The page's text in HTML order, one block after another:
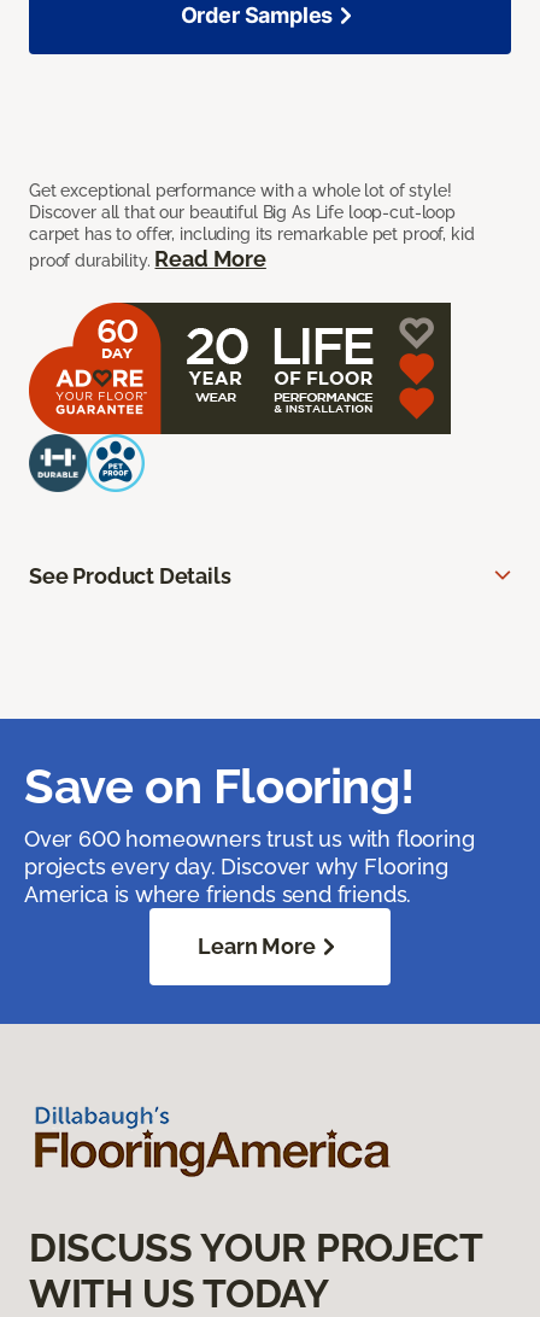
Get exceptional performance with a whole lot of style!
Discover all that our beautiful Big As Life loop-cut-loop
carpet has to offer, including its remarkable pet proof, kid
proof durability. Read More
Order Samples
See Product Details
Save on Flooring!
Over 600 homeowners trust us with flooring
projects every day. Discover why Flooring
America is where friends send friends.
Learn More
DISCUSS YOUR PROJECT
WITH US TODAY